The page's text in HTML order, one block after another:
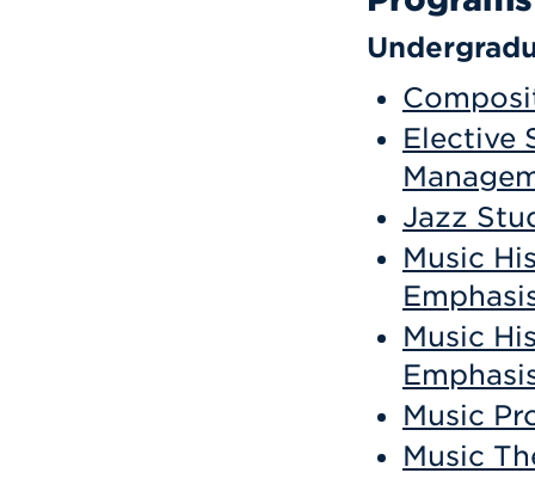
Elective
Jazz
Music
Music
Music
Music